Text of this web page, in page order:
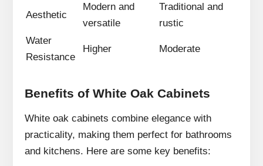
Aesthetic
Modern and
versatile
Traditional and
rustic
Water
Resistance
Higher Moderate
Benefits of White Oak Cabinets
White oak cabinets combine elegance with
practicality, making them perfect for bathrooms
and kitchens. Here are some key benefits: